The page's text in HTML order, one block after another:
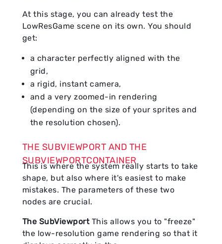
At this stage, you can already test the
LowResGame scene on its own. You should
get:
a character perfectly aligned with the
grid,
a rigid, instant camera,
and a very zoomed-in rendering
(depending on the size of your sprites and
the resolution chosen).
THE SUBVIEWPORT AND THE
SUBVIEWPORTCONTAINER
This is where the system really starts to take
shape, but also where it's easiest to make
mistakes. The parameters of these two
nodes are crucial.
The SubViewportThis allows you to "freeze"
the low-resolution game rendering so that it